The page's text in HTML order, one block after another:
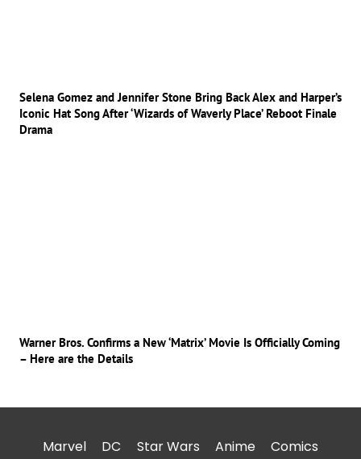
Selena Gomez and Jennifer Stone Bring Back Alex and Harper’s
Iconic Hat Song After ‘Wizards of Waverly Place’ Reboot Finale
Drama
Warner Bros. Confirms a New ‘Matrix’ Movie Is Officially Coming
– Here are the Details
Marvel DC Star Wars Anime Comics